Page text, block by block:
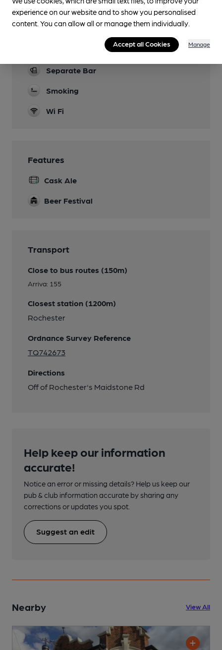
Separate Bar
Smoking
Wi Fi
Features
Cask Ale
Beer Festival
Transport
Close to bus routes (150m)
Arriva: 155
Closest station (1200m)
Rochester
Ordnance Survey Reference
TQ742673
Directions
Off of Rochester's Maidstone Rd
Help keep our information
accurate!
Notice an error or missing details? Help us keep our
pub & club information accurate by sharing any
corrections or updates you spot.
Suggest an edit
Nearby View All
experience on our website and to show you personalised
content. You can allow all or manage them individually.
Accept all Cookies Manage